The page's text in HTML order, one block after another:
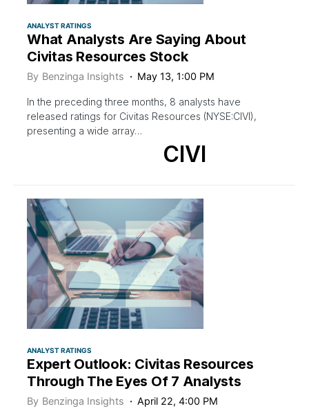
ANALYST RATINGS
What Analysts Are Saying About
Civitas Resources Stock
By Benzinga Insights May 13, 1:00 PM
In the preceding three months, 8 analysts have
released ratings for Civitas Resources (NYSE:CIVI),
presenting a wide array…
CIVI
ANALYST RATINGS
Expert Outlook: Civitas Resources
Through The Eyes Of 7 Analysts
By Benzinga Insights April 22, 4:00 PM